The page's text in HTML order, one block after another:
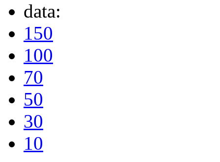
data:
150
100
70
50
30
10